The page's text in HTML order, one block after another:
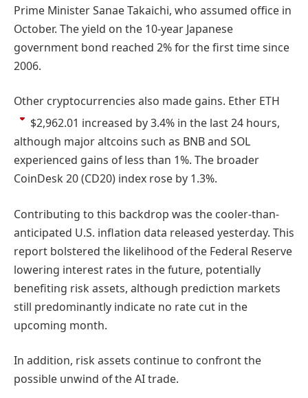
Prime Minister Sanae Takaichi, who assumed office in
October. The yield on the 10-year Japanese
government bond reached 2% for the first time since
2006.
Other cryptocurrencies also made gains. Ether ETH
$2,962.01 increased by 3.4% in the last 24 hours,
although major altcoins such as BNB and SOL
experienced gains of less than 1%. The broader
CoinDesk 20 (CD20) index rose by 1.3%.
Contributing to this backdrop was the cooler-than-
anticipated U.S. inflation data released yesterday. This
report bolstered the likelihood of the Federal Reserve
lowering interest rates in the future, potentially
benefiting risk assets, although prediction markets
still predominantly indicate no rate cut in the
upcoming month.
In addition, risk assets continue to confront the
possible unwind of the AI trade.